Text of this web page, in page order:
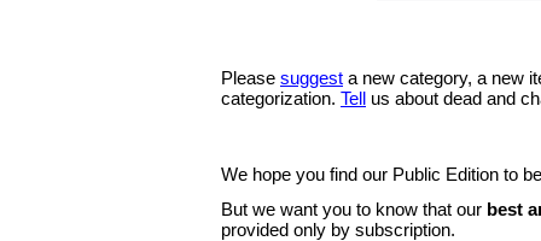
Please suggest a new category, a new
categorization. Tell us about dead and
We hope you find our Public Edition to
But we want you to know that our best
provided only by subscription.